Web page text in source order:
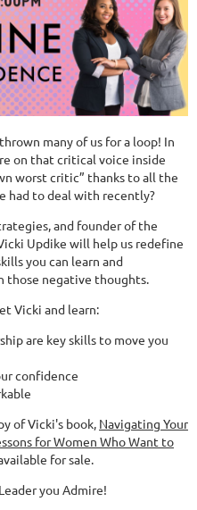
many of us for a loop! In
on that critical voice inside
worst critic” thanks to all the
had to deal with recently?
and founder of the
Updike will help us redefine
you can learn and
those negative thoughts.
Vicki and learn:
are key skills to move you
confidence
of Vicki's book, Navigating Your
for Women Who Want to
for sale.
you Admire!